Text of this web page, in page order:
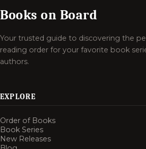
Books on Board
Your trusted guide to discovering the
reading order for your favorite book
authors.
EXPLORE
Order of Books
Book Series
New Releases